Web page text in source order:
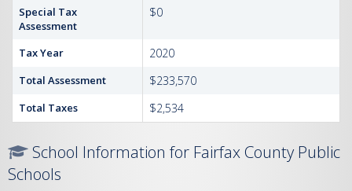
Special Tax
Assessment
$0
Tax Year 2020
Total Assessment $233,570
Total Taxes $2,534
School Information for Fairfax County Public
Schools